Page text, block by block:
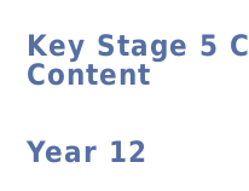
Key Stage 5
Content
Year 12